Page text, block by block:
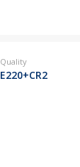
Quality
E220+CR2